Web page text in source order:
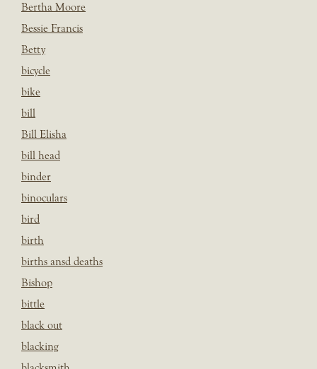
Bertha Moore
Bessie Francis
Betty
bicycle
bike
bill
Bill Elisha
bill head
binder
binoculars
bird
birth
births ansd deaths
Bishop
bittle
black out
blacking